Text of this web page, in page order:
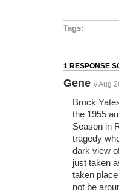
Tags:
1 RESPONSE
Gene // Aug
Brock
the 1955
Season in
tragedy
dark view
just taken
taken
not be